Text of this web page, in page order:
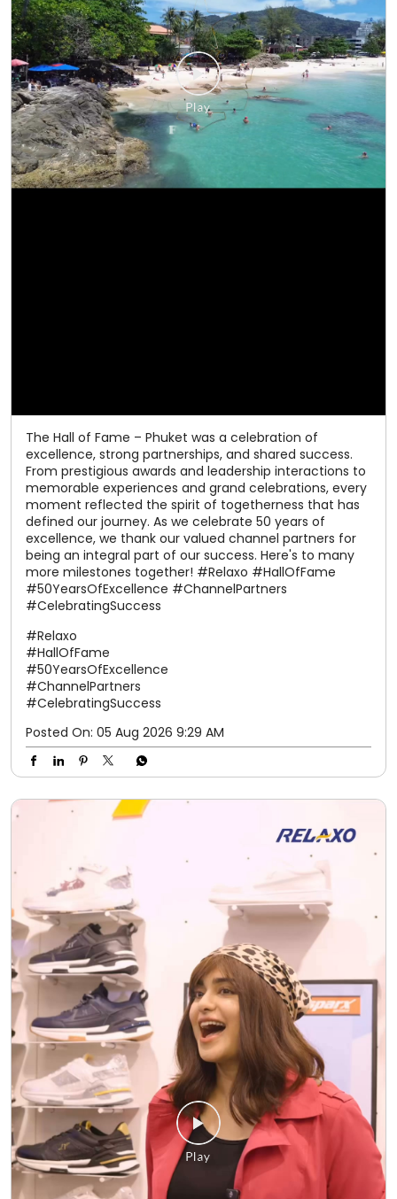
The Hall of Fame – Phuket was a celebration of
excellence, strong partnerships, and shared success.
From prestigious awards and leadership interactions to
memorable experiences and grand celebrations, every
moment reflected the spirit of togetherness that has
defined our journey. As we celebrate 50 years of
excellence, we thank our valued channel partners for
being an integral part of our success. Here's to many
more milestones together! #Relaxo #HallOfFame
#50YearsOfExcellence #ChannelPartners
#CelebratingSuccess
#Relaxo
#HallOfFame
#50YearsOfExcellence
#ChannelPartners
#CelebratingSuccess
Posted On: 05 Aug 2026 9:29 AM